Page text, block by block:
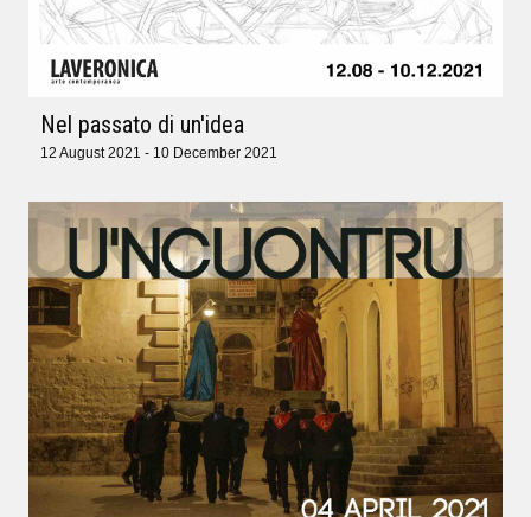
Nel passato di un'idea
12 August 2021 - 10 December 2021